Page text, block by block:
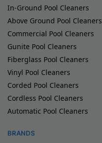
In-Ground Pool Cleaners
Above Ground Pool Cleaners
Commercial Pool Cleaners
Gunite Pool Cleaners
Fiberglass Pool Cleaners
Vinyl Pool Cleaners
Corded Pool Cleaners
Cordless Pool Cleaners
Automatic Pool Cleaners
BRANDS